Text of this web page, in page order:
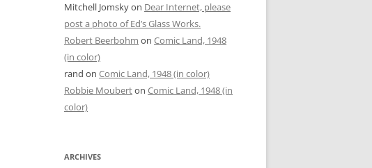
Mitchell Jomskyon Dear Internet, please
post a photo of Ed’s Glass Works.
Robert Beerbohm on Comic Land, 1948
(in color)
rand on Comic Land, 1948 (in color)
Robbie Mouberton Comic Land, 1948 (in
color)
ARCHIVES